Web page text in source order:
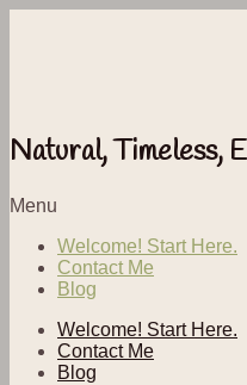
Natural, Timeless,
Menu
Welcome! Start Here.
Contact Me
Blog
Welcome! Start Here.
Contact Me
Blog